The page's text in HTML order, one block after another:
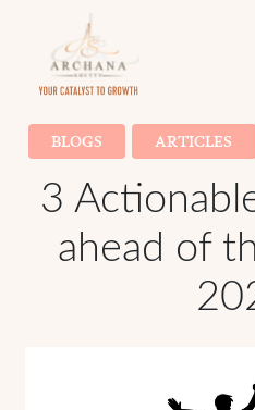
BLOGS ARTICLES
3
ahead of